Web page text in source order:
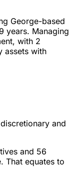
George-based
years. Managing
with 2
assets with
and
and 56
That equates to